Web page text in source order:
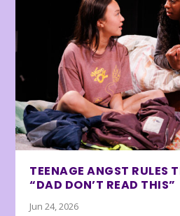
TEENAGE ANGST RULES
“DAD DON’T READ THIS”
Jun 24, 2026